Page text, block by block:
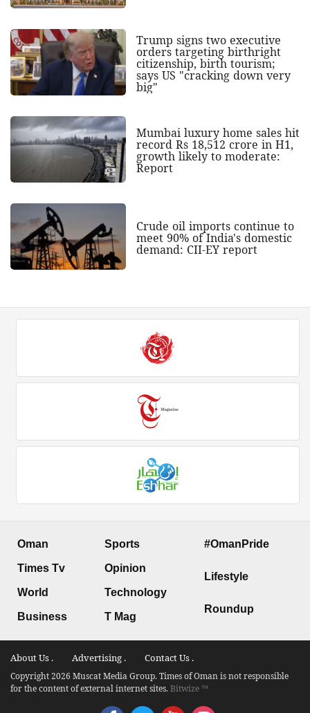
Trump signs two executive
orders targeting birthright
citizenship, birth tourism;
says US "cracking down very
big"
Mumbai luxury home sales hit
record Rs 18,512 crore in H1,
growth likely to moderate:
Report
Crude oil imports continue to
meet 90% of India's domestic
demand: CII-EY report
Oman
Times Tv
World
Business
Sports
Opinion
Technology
T Mag
#OmanPride
Lifestyle
Roundup
About Us . Advertising . Contact Us .
Copyright 2026 Muscat Media Group. Times of Oman is not responsible
for the content of external internet sites.Bitwize ™